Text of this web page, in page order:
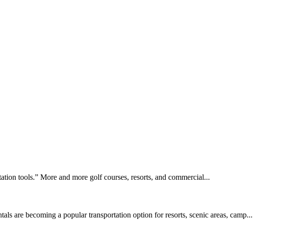
tools.” More and more golf courses, resorts, and commercial...
are becoming a popular transportation option for resorts, scenic areas, camp...